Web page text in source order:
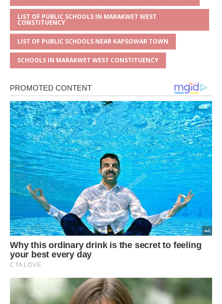
LIST OF PUBLIC SCHOOLS IN MARAKWET WEST
CONSTITUENCY
LIST OF PUBLIC SCHOOLS NEAR KAPSOWAR TOWN
SCHOOLS IN MARAKWET WEST CONSTITUENCY